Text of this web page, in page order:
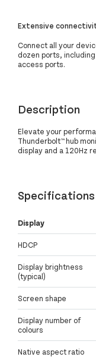
Extensive
Connect all your
dozen ports,
access ports.
Description
Elevate your
Thunderbolt™ hub
display and a 120Hz
Specifications
Display
HDCP
Display brightness
(typical)
Screen shape
Display number of
colours
Native aspect ratio